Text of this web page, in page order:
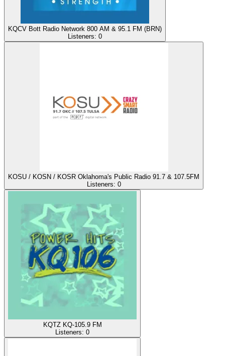
KQCV Bott Radio Network 800 AM & 95.1 FM (BRN)
Listeners: 0
KOSU / KOSN / KOSR Oklahoma's Public Radio 91.7 & 107.5FM
Listeners: 0
KQTZ KQ-105.9 FM
Listeners: 0